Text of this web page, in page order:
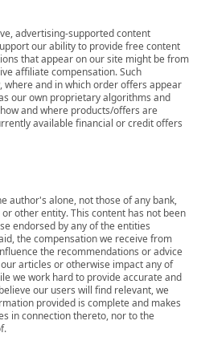
advertising-supported content
our ability to provide free content
that appear on our site might be from
affiliate compensation. Such
where and in which order offers appear
our own proprietary algorithms and
and where products/offers are
available financial or credit offers
author's alone, not those of any bank,
other entity. This content has not been
endorsed by any of the entities
the compensation we receive from
the recommendations or advice
articles or otherwise impact any of
we work hard to provide accurate and
our users will find relevant, we
provided is complete and makes
in connection thereto, nor to the